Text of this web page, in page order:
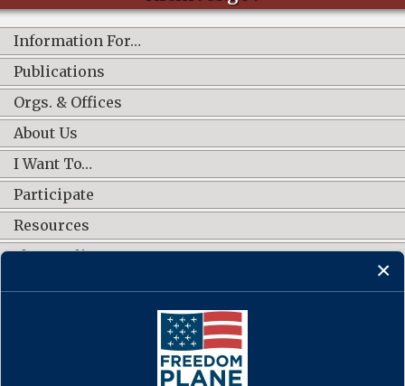
Information For…
Publications
Orgs. & Offices
About Us
I Want To…
Participate
Resources
Shop Online
CONNECT WITH US